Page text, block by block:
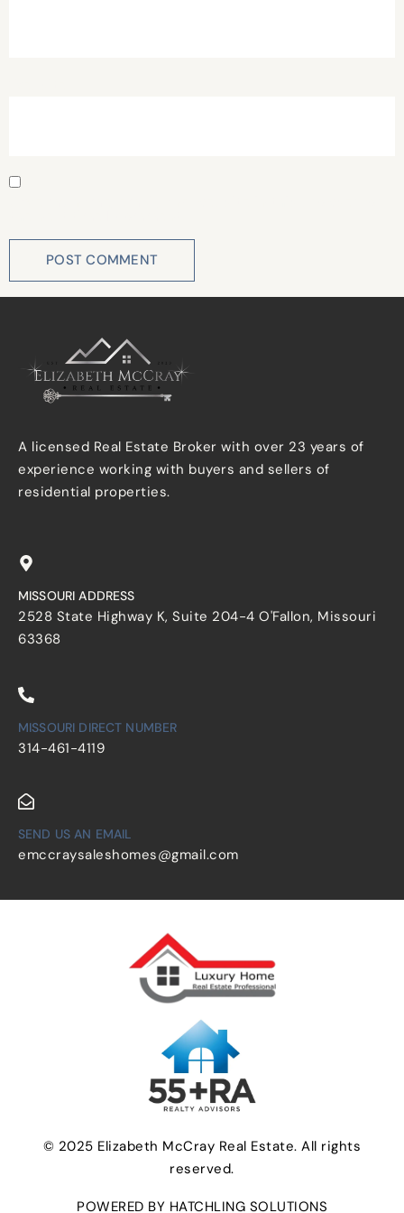
A licensed Real Estate Broker with over 23 years of
experience working with buyers and sellers of
residential properties.
MISSOURI ADDRESS
2528 State Highway K, Suite 204-4 O'Fallon, Missouri
63368
MISSOURI DIRECT NUMBER
314-461-4119
SEND US AN EMAIL
emccraysaleshomes@gmail.com
© 2025 Elizabeth McCray Real Estate. All rights
reserved.
POWERED BY HATCHLING SOLUTIONS